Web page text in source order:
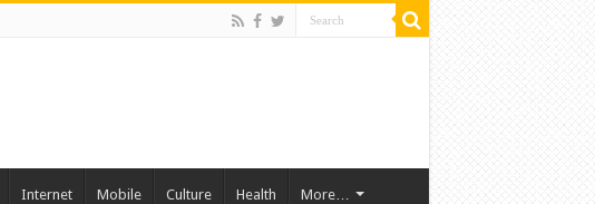
Internet Mobile Culture Health More…